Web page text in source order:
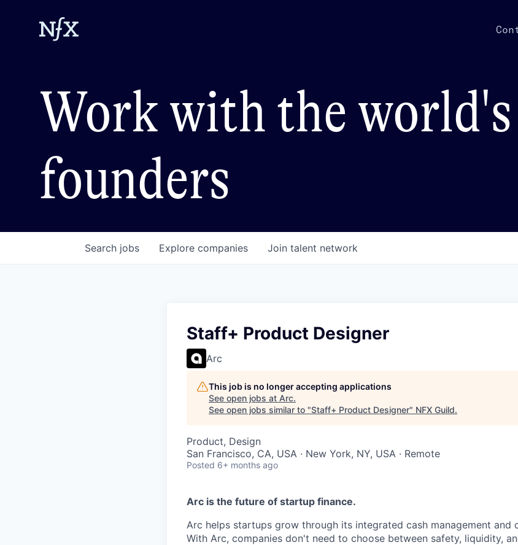
Work with the
founders
Search jobs Explore companies Join talent network
Staff+ Product Designer
Arc
This job is no longer accepting applications
See open jobs at Arc.
See open jobs similar to "Staff+ Product Designer" NFX Guild.
Product, Design
San Francisco, CA, USA · New York, NY, USA · Remote
Posted 6+ months ago
Arc is the future of startup finance.
Arc helps startups grow through its integrated cash management and
With Arc, companies don't need to choose between safety, liquidity,